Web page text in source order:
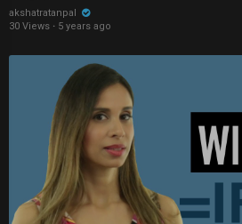
akshatratanpal
30 Views · 5 years ago